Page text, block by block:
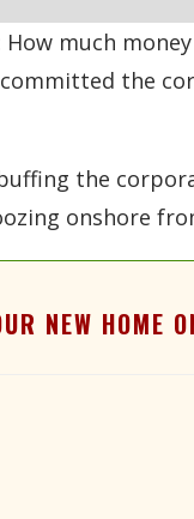
much
the
the
onshore
NEW HOME